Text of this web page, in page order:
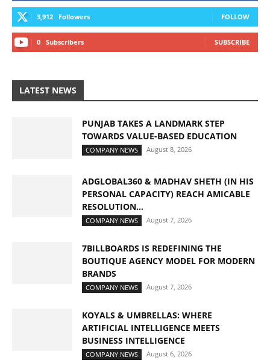
3,912 Followers FOLLOW
0 Subscribers SUBSCRIBE
LATEST NEWS
PUNJAB TAKES A LANDMARK STEP
TOWARDS VALUE-BASED EDUCATION
COMPANY NEWS August 8, 2026
ADGLOBAL360 & MADHAV SHETH (IN HIS
PERSONAL CAPACITY) REACH AMICABLE
RESOLUTION...
COMPANY NEWS August 7, 2026
7BILLBOARDS IS REDEFINING THE
BOUTIQUE AGENCY MODEL FOR MODERN
BRANDS
COMPANY NEWS August 7, 2026
KOYALS & UMBRELLAS: WHERE
ARTIFICIAL INTELLIGENCE MEETS
BUSINESS INTELLIGENCE
COMPANY NEWS August 6, 2026